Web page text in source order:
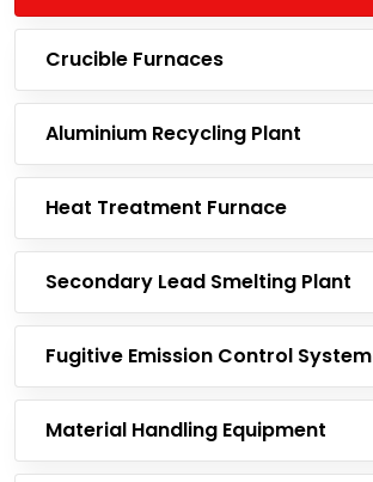
Crucible Furnaces
Aluminium Recycling Plant
Heat Treatment Furnace
Secondary Lead Smelting Plant
Fugitive Emission Control System
Material Handling Equipment